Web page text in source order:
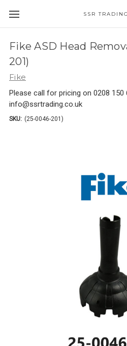
SSR
Fike ASD Head
201)
Fike
Please call for pricing on 0208 150
info@ssrtrading.co.uk
SKU: (25-0046-201)